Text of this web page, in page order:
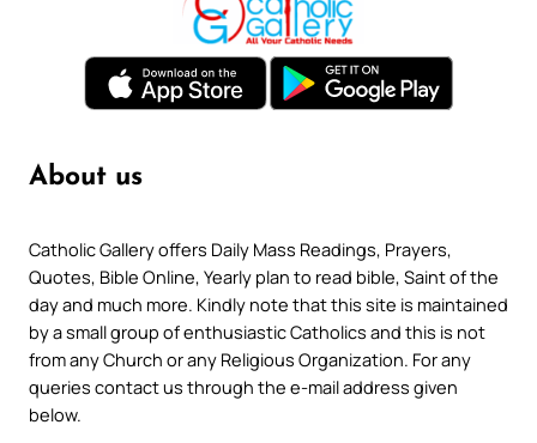
About us
Catholic Gallery offers Daily Mass Readings, Prayers,
Quotes, Bible Online, Yearly plan to read bible, Saint of the
day and much more. Kindly note that this site is maintained
by a small group of enthusiastic Catholics and this is not
from any Church or any Religious Organization. For any
queries contact us through the e-mail address given
below.